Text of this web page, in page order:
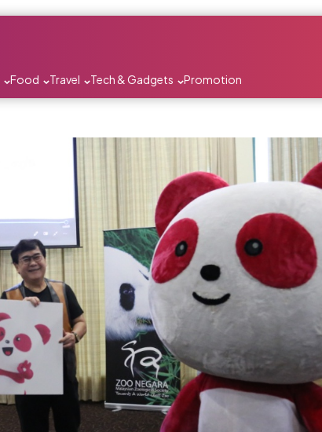
Food Travel Tech & Gadgets Promotion